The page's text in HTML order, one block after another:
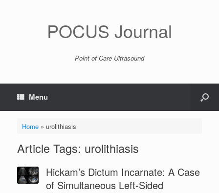
POCUS Journal
Point of Care Ultrasound
Menu
Home» urolithiasis
Article Tags: urolithiasis
Hickam’s Dictum Incarnate: A Case
of Simultaneous Left-Sided